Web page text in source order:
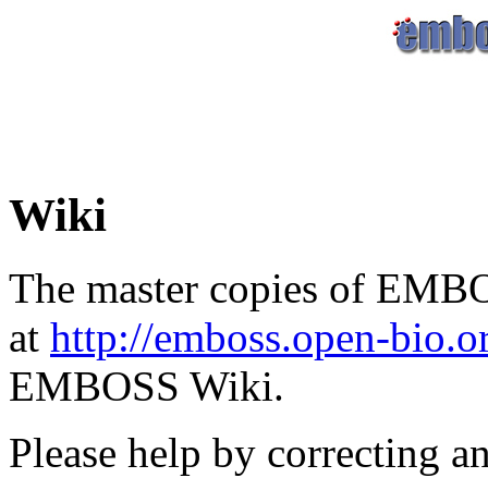
Wiki
The master copies of
at http://emboss.open-
EMBOSS Wiki.
Please help by correcting